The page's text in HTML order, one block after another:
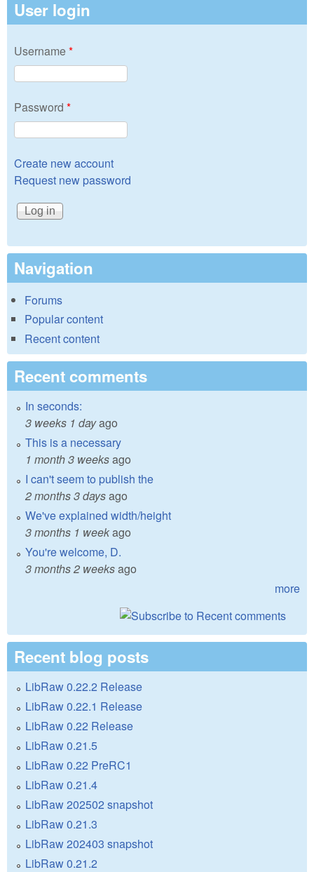
User login
Username*
Password *
Create new account
Request new password
Navigation
Forums
Popular content
Recent content
Recent comments
In seconds:
3 weeks 1 dayago
This is a necessary
1 month 3 weeksago
I can't seem to publish the
2 months 3 daysago
We've explained width/height
3 months 1 weekago
You're welcome, D.
3 months 2 weeksago
more
Recent blog posts
LibRaw 0.22.2 Release
LibRaw 0.22.1 Release
LibRaw 0.22 Release
LibRaw 0.21.5
LibRaw 0.22 PreRC1
LibRaw 0.21.4
LibRaw 202502 snapshot
LibRaw 0.21.3
LibRaw 202403 snapshot
LibRaw 0.21.2